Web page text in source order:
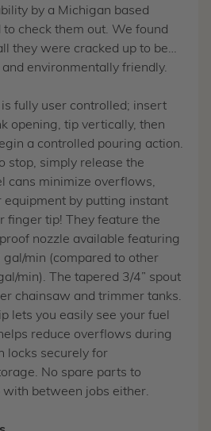
by a Michigan based
check them out. We found
they were cracked up to be…
environmentally friendly.
fully user controlled; insert
opening, tip vertically, then
a controlled pouring action.
stop, simply release the
cans minimize overflows,
equipment by putting instant
finger tip! They feature the
nozzle available featuring
gal/min (compared to other
min). The tapered 3/4” spout
chainsaw and trimmer tanks.
lets you easily see your fuel
reduce overflows during
locks securely for
No spare parts to
with between jobs either.